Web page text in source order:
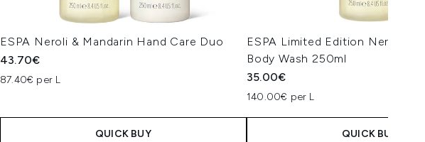
ESPA Neroli & Mandarin Hand Care Duo
43.70€
87.40€ per L
QUICK BUY
ESPA Limited Edition Neroli &
Body Wash 250ml
35.00€
140.00€ per L
QUICK BUY